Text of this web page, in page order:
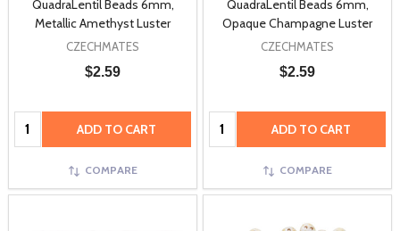
QuadraLentil Beads 6mm,
Metallic Amethyst Luster
CZECHMATES
$2.59
Quantity: ADD TO CART
COMPARE
QuadraLentil Beads 6mm,
Opaque Champagne Luster
CZECHMATES
$2.59
Quantity: ADD TO CART
COMPARE